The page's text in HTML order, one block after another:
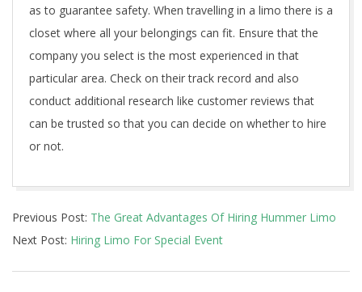
as to guarantee safety. When travelling in a limo there is a
closet where all your belongings can fit. Ensure that the
company you select is the most experienced in that
particular area. Check on their track record and also
conduct additional research like customer reviews that
can be trusted so that you can decide on whether to hire
or not.
11-
18
Previous Post: The Great Advantages Of Hiring Hummer Limo
Next Post: Hiring Limo For Special Event